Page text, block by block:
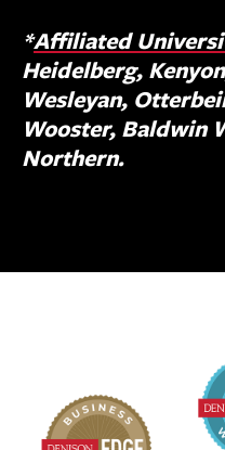
*Affiliated
Heidelberg,
Wesleyan,
Wooster, Baldwin
Northern.